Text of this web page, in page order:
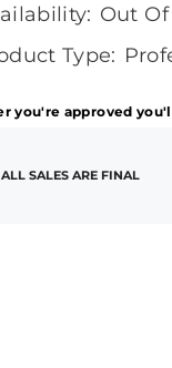
Out
Type:
you're approved
ALL SALES ARE FINAL